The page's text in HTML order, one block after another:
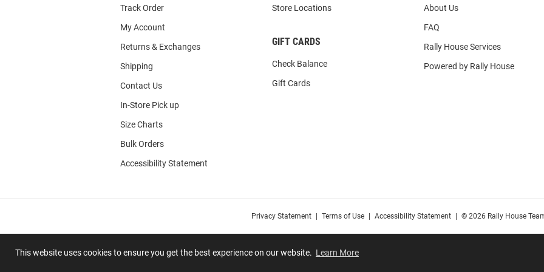
This website uses cookies to ensure you get the best experience on our website. Learn More
Track Order
My Account
Returns & Exchanges
Shipping
Contact Us
In-Store Pick up
Size Charts
Bulk Orders
Accessibility Statement
Store Locations
GIFT CARDS
Check Balance
Gift Cards
About Us
FAQ
Rally House Services
Powered by Rally House
Privacy Statement Terms of Use Accessibility Statement © 2026 Rally House